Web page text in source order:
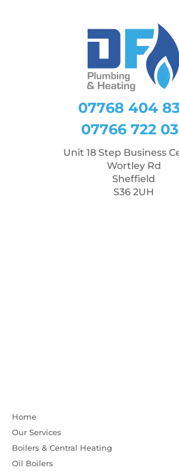
07768 404
07766 722
Unit 18 Step Business
Wortley Rd
Sheffield
S36 2UH
Home
Our Services
Boilers & Central Heating
Oil Boilers